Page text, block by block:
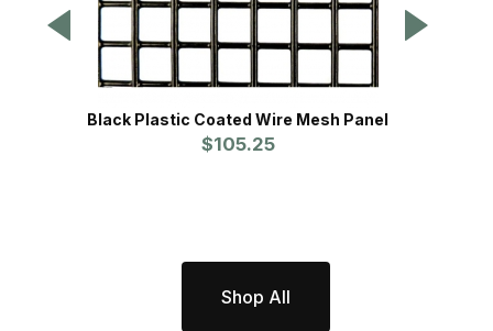
Black Plastic Coated Wire Mesh Panel
$105.25
Shop All